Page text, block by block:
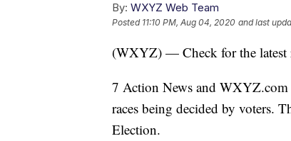
By: WXYZ Web Team
Posted 11:10 PM, Aug 04, 2020 and last
(WXYZ) — Check for the latest
7 Action News and WXYZ.com
races being decided by voters.
Election.